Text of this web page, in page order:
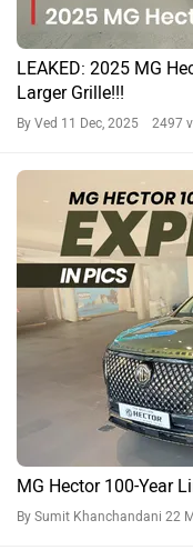
LEAKED: 2025 MG
Larger Grille!!!
By Ved 11 Dec, 2025 2497
MG Hector 100-Year
By Sumit Khanchandani 22